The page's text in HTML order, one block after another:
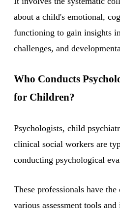
about a child's emotional,
functioning to gain insights
challenges, and
Who Conducts
for Children?
Psychologists, child
clinical social workers are
conducting psychological
These professionals have
various assessment tools